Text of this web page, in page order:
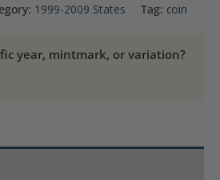
1999-2009 States Tag: coin
year, mintmark, or variation?